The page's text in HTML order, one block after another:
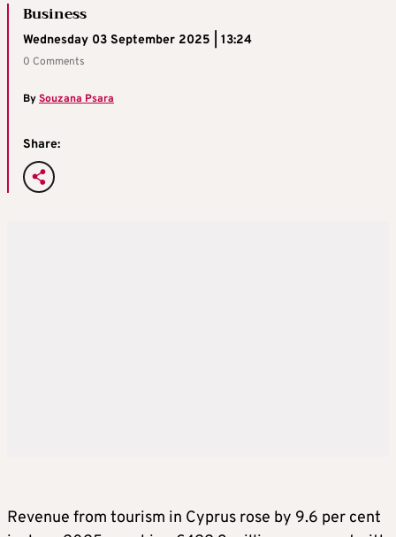
Business
Wednesday 03 September 2025 | 13:24
0 Comments
BySouzana Psara
Share:
Revenue from tourism in Cyprus rose by 9.6 per cent